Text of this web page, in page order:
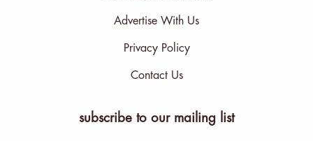
Advertise With Us
Privacy Policy
Contact Us
subscribe to our mailing list